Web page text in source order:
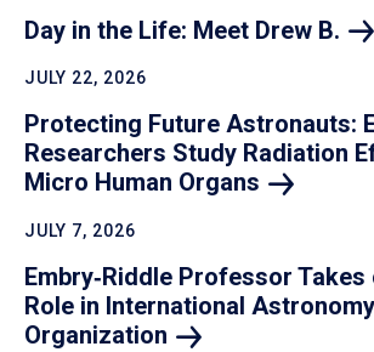
Day in the Life: Meet Drew B.
JULY 22, 2026
Protecting Future Astronauts:
Researchers Study Radiation
Micro Human Organs
JULY 7, 2026
Embry‑Riddle Professor Takes
Role in International Astronomy
Organization